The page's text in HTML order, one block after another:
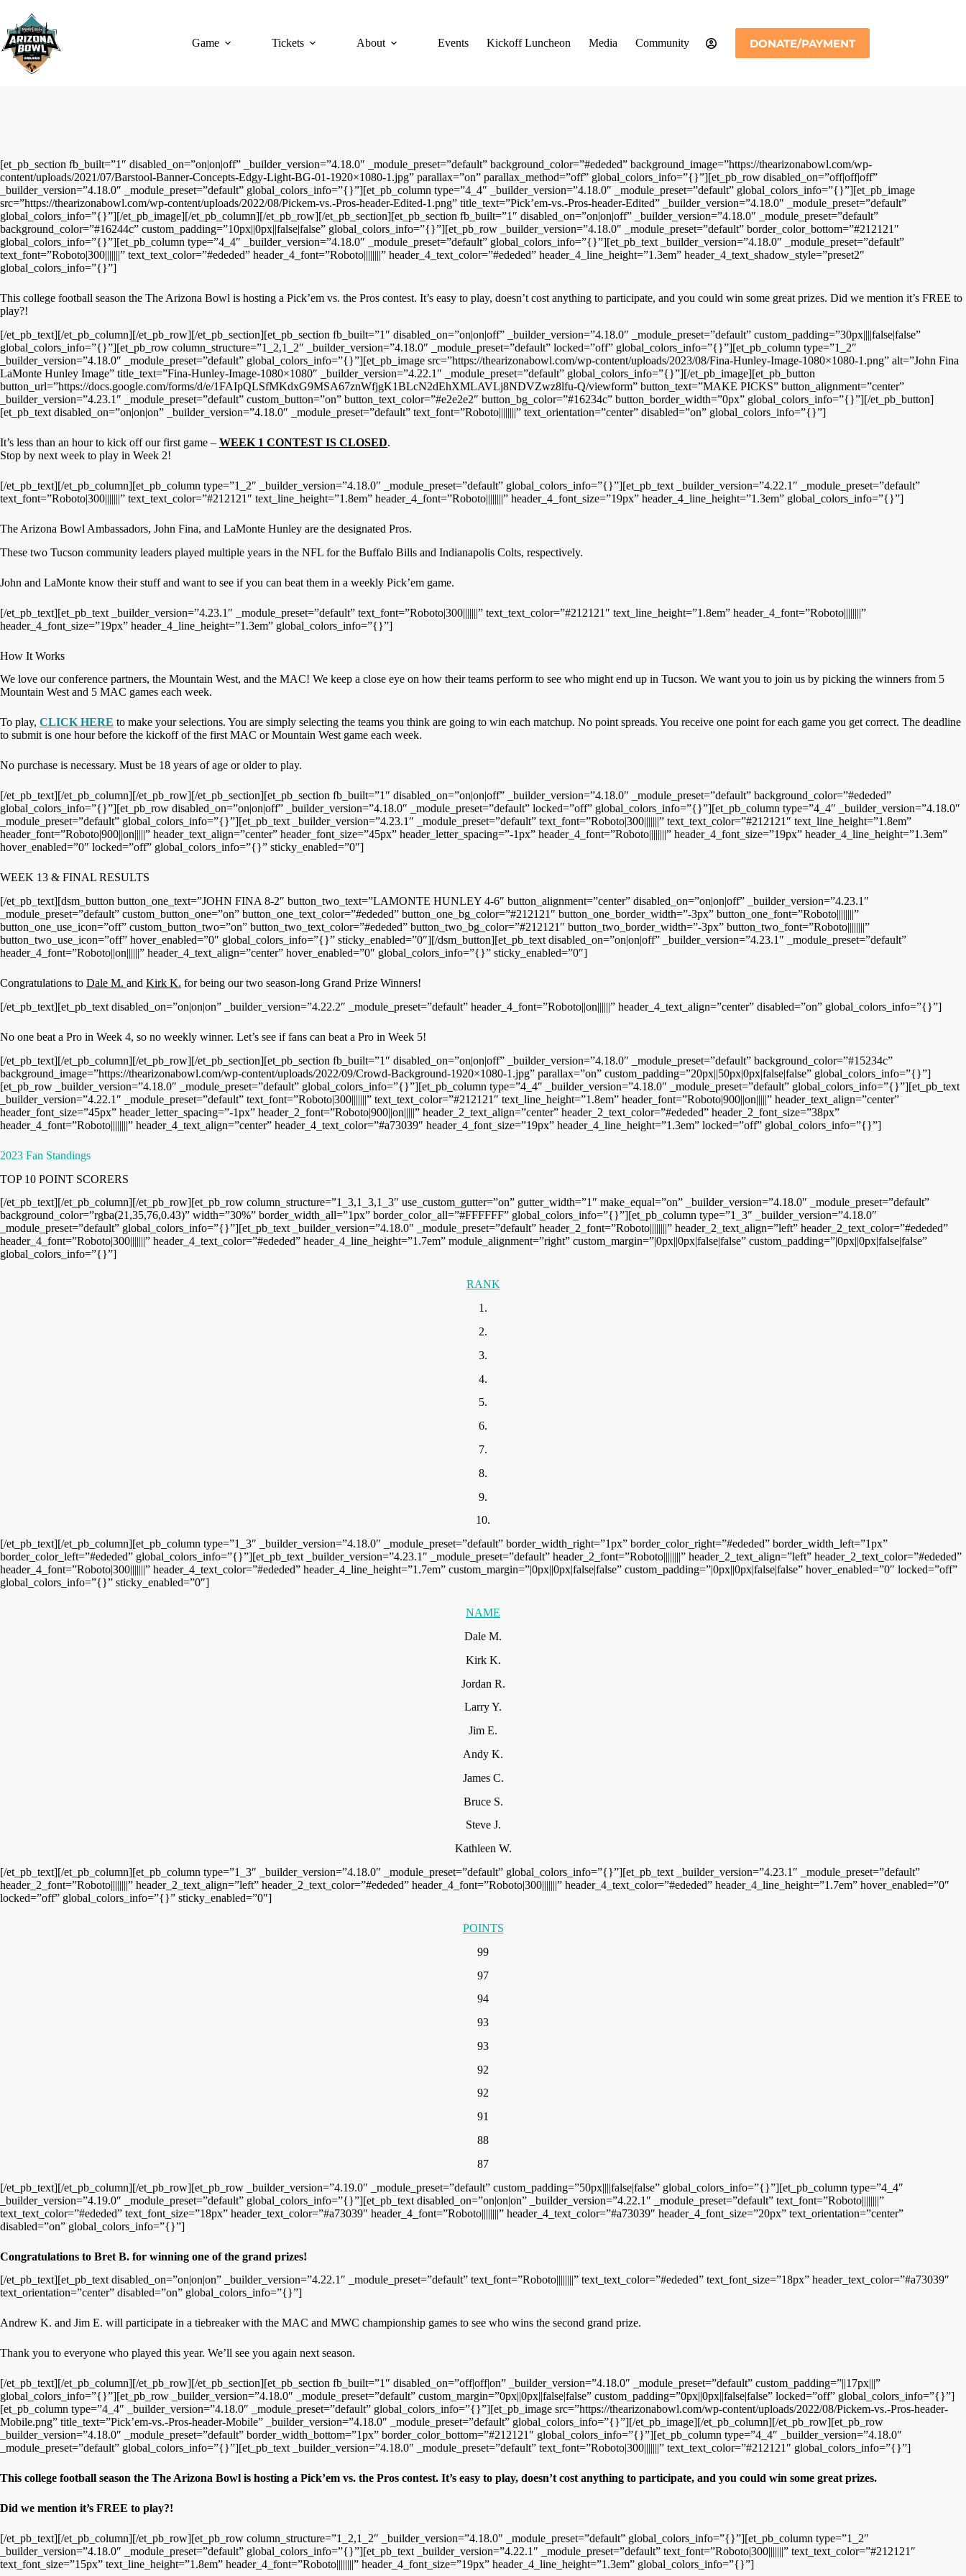
content
Game
Tickets About Events Kickoff Luncheon Media Community DONATE/PAYMENT
[et_pb_section fb_built=”1″ disabled_on=”on|on|off” _builder_version=”4.18.0″ _module_preset=”default” background_color=”#ededed” background_image=”https://thearizonabowl.com/wp-
content/uploads/2021/07/Barstool-Banner-Concepts-Edgy-Light-BG-01-1920×1080-1.jpg” parallax=”on” parallax_method=”off” global_colors_info=”{}”][et_pb_row disabled_on=”off|off|off”
_builder_version=”4.18.0″ _module_preset=”default” global_colors_info=”{}”][et_pb_column type=”4_4″ _builder_version=”4.18.0″ _module_preset=”default” global_colors_info=”{}”][et_pb_image
src=”https://thearizonabowl.com/wp-content/uploads/2022/08/Pickem-vs.-Pros-header-Edited-1.png” title_text=”Pick’em-vs.-Pros-header-Edited” _builder_version=”4.18.0″ _module_preset=”default”
global_colors_info=”{}”][/et_pb_image][/et_pb_column][/et_pb_row][/et_pb_section][et_pb_section fb_built=”1″ disabled_on=”on|on|off” _builder_version=”4.18.0″ _module_preset=”default”
background_color=”#16244c” custom_padding=”10px||0px||false|false” global_colors_info=”{}”][et_pb_row _builder_version=”4.18.0″ _module_preset=”default” border_color_bottom=”#212121″
global_colors_info=”{}”][et_pb_column type=”4_4″ _builder_version=”4.18.0″ _module_preset=”default” global_colors_info=”{}”][et_pb_text _builder_version=”4.18.0″ _module_preset=”default”
text_font=”Roboto|300|||||||” text_text_color=”#ededed” header_4_font=”Roboto||||||||” header_4_text_color=”#ededed” header_4_line_height=”1.3em” header_4_text_shadow_style=”preset2″
global_colors_info=”{}”]
This college football season the The Arizona Bowl is hosting a Pick’em vs. the Pros contest. It’s easy to play, doesn’t cost anything to participate, and you could win some great prizes. Did we mention it’s FREE to
play?!
[/et_pb_text][/et_pb_column][/et_pb_row][/et_pb_section][et_pb_section fb_built=”1″ disabled_on=”on|on|off” _builder_version=”4.18.0″ _module_preset=”default” custom_padding=”30px||||false|false”
global_colors_info=”{}”][et_pb_row column_structure=”1_2,1_2″ _builder_version=”4.18.0″ _module_preset=”default” locked=”off” global_colors_info=”{}”][et_pb_column type=”1_2″
_builder_version=”4.18.0″ _module_preset=”default” global_colors_info=”{}”][et_pb_image src=”https://thearizonabowl.com/wp-content/uploads/2023/08/Fina-Hunley-Image-1080×1080-1.png” alt=”John Fina
LaMonte Hunley Image” title_text=”Fina-Hunley-Image-1080×1080″ _builder_version=”4.22.1″ _module_preset=”default” global_colors_info=”{}”][/et_pb_image][et_pb_button
button_url=”https://docs.google.com/forms/d/e/1FAIpQLSfMKdxG9MSA67znWfjgK1BLcN2dEhXMLAVLj8NDVZwz8lfu-Q/viewform” button_text=”MAKE PICKS” button_alignment=”center”
_builder_version=”4.23.1″ _module_preset=”default” custom_button=”on” button_text_color=”#e2e2e2″ button_bg_color=”#16234c” button_border_width=”0px” global_colors_info=”{}”][/et_pb_button]
[et_pb_text disabled_on=”on|on|on” _builder_version=”4.18.0″ _module_preset=”default” text_font=”Roboto||||||||” text_orientation=”center” disabled=”on” global_colors_info=”{}”]
It’s less than an hour to kick off our first game – WEEK 1 CONTEST IS CLOSED.
Stop by next week to play in Week 2!
[/et_pb_text][/et_pb_column][et_pb_column type=”1_2″ _builder_version=”4.18.0″ _module_preset=”default” global_colors_info=”{}”][et_pb_text _builder_version=”4.22.1″ _module_preset=”default”
text_font=”Roboto|300|||||||” text_text_color=”#212121″ text_line_height=”1.8em” header_4_font=”Roboto||||||||” header_4_font_size=”19px” header_4_line_height=”1.3em” global_colors_info=”{}”]
The Arizona Bowl Ambassadors, John Fina, and LaMonte Hunley are the designated Pros.
These two Tucson community leaders played multiple years in the NFL for the Buffalo Bills and Indianapolis Colts, respectively.
John and LaMonte know their stuff and want to see if you can beat them in a weekly Pick’em game.
[/et_pb_text][et_pb_text _builder_version=”4.23.1″ _module_preset=”default” text_font=”Roboto|300|||||||” text_text_color=”#212121″ text_line_height=”1.8em” header_4_font=”Roboto||||||||”
header_4_font_size=”19px” header_4_line_height=”1.3em” global_colors_info=”{}”]
How It Works
We love our conference partners, the Mountain West, and the MAC! We keep a close eye on how their teams perform to see who might end up in Tucson. We want you to join us by picking the winners from 5
Mountain West and 5 MAC games each week.
To play, CLICK HERE to make your selections. You are simply selecting the teams you think are going to win each matchup. No point spreads. You receive one point for each game you get correct. The deadline
to submit is one hour before the kickoff of the first MAC or Mountain West game each week.
No purchase is necessary. Must be 18 years of age or older to play.
[/et_pb_text][/et_pb_column][/et_pb_row][/et_pb_section][et_pb_section fb_built=”1″ disabled_on=”on|on|off” _builder_version=”4.18.0″ _module_preset=”default” background_color=”#ededed”
global_colors_info=”{}”][et_pb_row disabled_on=”on|on|off” _builder_version=”4.18.0″ _module_preset=”default” locked=”off” global_colors_info=”{}”][et_pb_column type=”4_4″ _builder_version=”4.18.0″
_module_preset=”default” global_colors_info=”{}”][et_pb_text _builder_version=”4.23.1″ _module_preset=”default” text_font=”Roboto|300|||||||” text_text_color=”#212121″ text_line_height=”1.8em”
header_font=”Roboto|900||on|||||” header_text_align=”center” header_font_size=”45px” header_letter_spacing=”-1px” header_4_font=”Roboto||||||||” header_4_font_size=”19px” header_4_line_height=”1.3em”
hover_enabled=”0″ locked=”off” global_colors_info=”{}” sticky_enabled=”0″]
WEEK 13 & FINAL RESULTS
[/et_pb_text][dsm_button button_one_text=”JOHN FINA 8-2″ button_two_text=”LAMONTE HUNLEY 4-6″ button_alignment=”center” disabled_on=”on|on|off” _builder_version=”4.23.1″
_module_preset=”default” custom_button_one=”on” button_one_text_color=”#ededed” button_one_bg_color=”#212121″ button_one_border_width=”-3px” button_one_font=”Roboto||||||||”
button_one_use_icon=”off” custom_button_two=”on” button_two_text_color=”#ededed” button_two_bg_color=”#212121″ button_two_border_width=”-3px” button_two_font=”Roboto||||||||”
button_two_use_icon=”off” hover_enabled=”0″ global_colors_info=”{}” sticky_enabled=”0″][/dsm_button][et_pb_text disabled_on=”on|on|off” _builder_version=”4.23.1″ _module_preset=”default”
header_4_font=”Roboto||on||||||” header_4_text_align=”center” hover_enabled=”0″ global_colors_info=”{}” sticky_enabled=”0″]
Congratulations to Dale M. and Kirk K. for being our two season-long Grand Prize Winners!
[/et_pb_text][et_pb_text disabled_on=”on|on|on” _builder_version=”4.22.2″ _module_preset=”default” header_4_font=”Roboto||on||||||” header_4_text_align=”center” disabled=”on” global_colors_info=”{}”]
No one beat a Pro in Week 4, so no weekly winner. Let’s see if fans can beat a Pro in Week 5!
[/et_pb_text][/et_pb_column][/et_pb_row][/et_pb_section][et_pb_section fb_built=”1″ disabled_on=”on|on|off” _builder_version=”4.18.0″ _module_preset=”default” background_color=”#15234c”
background_image=”https://thearizonabowl.com/wp-content/uploads/2022/09/Crowd-Background-1920×1080-1.jpg” parallax=”on” custom_padding=”20px||50px|0px|false|false” global_colors_info=”{}”]
[et_pb_row _builder_version=”4.18.0″ _module_preset=”default” global_colors_info=”{}”][et_pb_column type=”4_4″ _builder_version=”4.18.0″ _module_preset=”default” global_colors_info=”{}”][et_pb_text
_builder_version=”4.22.1″ _module_preset=”default” text_font=”Roboto|300|||||||” text_text_color=”#212121″ text_line_height=”1.8em” header_font=”Roboto|900||on|||||” header_text_align=”center”
header_font_size=”45px” header_letter_spacing=”-1px” header_2_font=”Roboto|900||on|||||” header_2_text_align=”center” header_2_text_color=”#ededed” header_2_font_size=”38px”
header_4_font=”Roboto||||||||” header_4_text_align=”center” header_4_text_color=”#a73039″ header_4_font_size=”19px” header_4_line_height=”1.3em” locked=”off” global_colors_info=”{}”]
2023 Fan Standings
TOP 10 POINT SCORERS
[/et_pb_text][/et_pb_column][/et_pb_row][et_pb_row column_structure=”1_3,1_3,1_3″ use_custom_gutter=”on” gutter_width=”1″ make_equal=”on” _builder_version=”4.18.0″ _module_preset=”default”
background_color=”rgba(21,35,76,0.43)” width=”30%” border_width_all=”1px” border_color_all=”#FFFFFF” global_colors_info=”{}”][et_pb_column type=”1_3″ _builder_version=”4.18.0″
_module_preset=”default” global_colors_info=”{}”][et_pb_text _builder_version=”4.18.0″ _module_preset=”default” header_2_font=”Roboto||||||||” header_2_text_align=”left” header_2_text_color=”#ededed”
header_4_font=”Roboto|300|||||||” header_4_text_color=”#ededed” header_4_line_height=”1.7em” module_alignment=”right” custom_margin=”|0px||0px|false|false” custom_padding=”|0px||0px|false|false”
global_colors_info=”{}”]
RANK
1.
2.
3.
4.
5.
6.
7.
8.
9.
10.
[/et_pb_text][/et_pb_column][et_pb_column type=”1_3″ _builder_version=”4.18.0″ _module_preset=”default” border_width_right=”1px” border_color_right=”#ededed” border_width_left=”1px”
border_color_left=”#ededed” global_colors_info=”{}”][et_pb_text _builder_version=”4.23.1″ _module_preset=”default” header_2_font=”Roboto||||||||” header_2_text_align=”left” header_2_text_color=”#ededed”
header_4_font=”Roboto|300|||||||” header_4_text_color=”#ededed” header_4_line_height=”1.7em” custom_margin=”|0px||0px|false|false” custom_padding=”|0px||0px|false|false” hover_enabled=”0″ locked=”off”
global_colors_info=”{}” sticky_enabled=”0″]
NAME
Dale M.
Kirk K.
Jordan R.
Larry Y.
Jim E.
Andy K.
James C.
Bruce S.
Steve J.
Kathleen W.
[/et_pb_text][/et_pb_column][et_pb_column type=”1_3″ _builder_version=”4.18.0″ _module_preset=”default” global_colors_info=”{}”][et_pb_text _builder_version=”4.23.1″ _module_preset=”default”
header_2_font=”Roboto||||||||” header_2_text_align=”left” header_2_text_color=”#ededed” header_4_font=”Roboto|300|||||||” header_4_text_color=”#ededed” header_4_line_height=”1.7em” hover_enabled=”0″
locked=”off” global_colors_info=”{}” sticky_enabled=”0″]
POINTS
99
97
94
93
93
92
92
91
88
87
[/et_pb_text][/et_pb_column][/et_pb_row][et_pb_row _builder_version=”4.19.0″ _module_preset=”default” custom_padding=”50px||||false|false” global_colors_info=”{}”][et_pb_column type=”4_4″
_builder_version=”4.19.0″ _module_preset=”default” global_colors_info=”{}”][et_pb_text disabled_on=”on|on|on” _builder_version=”4.22.1″ _module_preset=”default” text_font=”Roboto||||||||”
text_text_color=”#ededed” text_font_size=”18px” header_text_color=”#a73039″ header_4_font=”Roboto||||||||” header_4_text_color=”#a73039″ header_4_font_size=”20px” text_orientation=”center”
disabled=”on” global_colors_info=”{}”]
Congratulations to Bret B. for winning one of the grand prizes!
[/et_pb_text][et_pb_text disabled_on=”on|on|on” _builder_version=”4.22.1″ _module_preset=”default” text_font=”Roboto||||||||” text_text_color=”#ededed” text_font_size=”18px” header_text_color=”#a73039″
text_orientation=”center” disabled=”on” global_colors_info=”{}”]
Andrew K. and Jim E. will participate in a tiebreaker with the MAC and MWC championship games to see who wins the second grand prize.
Thank you to everyone who played this year. We’ll see you again next season.
[/et_pb_text][/et_pb_column][/et_pb_row][/et_pb_section][et_pb_section fb_built=”1″ disabled_on=”off|off|on” _builder_version=”4.18.0″ _module_preset=”default” custom_padding=”||17px|||”
global_colors_info=”{}”][et_pb_row _builder_version=”4.18.0″ _module_preset=”default” custom_margin=”0px||0px||false|false” custom_padding=”0px||0px||false|false” locked=”off” global_colors_info=”{}”]
[et_pb_column type=”4_4″ _builder_version=”4.18.0″ _module_preset=”default” global_colors_info=”{}”][et_pb_image src=”https://thearizonabowl.com/wp-content/uploads/2022/08/Pickem-vs.-Pros-header-
Mobile.png” title_text=”Pick’em-vs.-Pros-header-Mobile” _builder_version=”4.18.0″ _module_preset=”default” global_colors_info=”{}”][/et_pb_image][/et_pb_column][/et_pb_row][et_pb_row
_builder_version=”4.18.0″ _module_preset=”default” border_width_bottom=”1px” border_color_bottom=”#212121″ global_colors_info=”{}”][et_pb_column type=”4_4″ _builder_version=”4.18.0″
_module_preset=”default” global_colors_info=”{}”][et_pb_text _builder_version=”4.18.0″ _module_preset=”default” text_font=”Roboto|300|||||||” text_text_color=”#212121″ global_colors_info=”{}”]
This college football season the The Arizona Bowl is hosting a Pick’em vs. the Pros contest. It’s easy to play, doesn’t cost anything to participate, and you could win some great prizes.
Did we mention it’s FREE to play?!
[/et_pb_text][/et_pb_column][/et_pb_row][et_pb_row column_structure=”1_2,1_2″ _builder_version=”4.18.0″ _module_preset=”default” global_colors_info=”{}”][et_pb_column type=”1_2″
_builder_version=”4.18.0″ _module_preset=”default” global_colors_info=”{}”][et_pb_text _builder_version=”4.22.1″ _module_preset=”default” text_font=”Roboto|300|||||||” text_text_color=”#212121″
text_font_size=”15px” text_line_height=”1.8em” header_4_font=”Roboto||||||||” header_4_font_size=”19px” header_4_line_height=”1.3em” global_colors_info=”{}”]